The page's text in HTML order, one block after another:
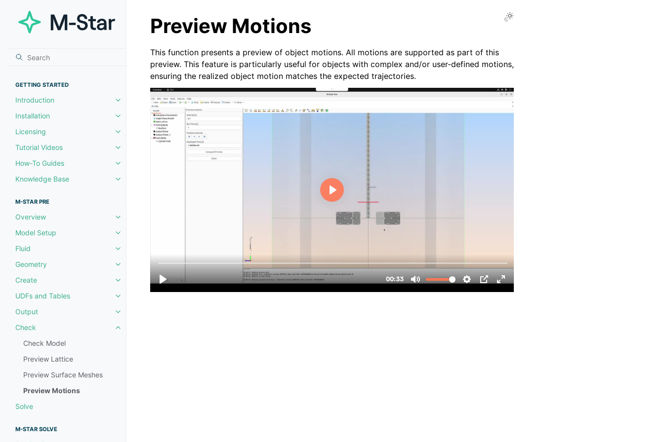
GETTING STARTED
Introduction
Toggle navigation of Introduction
Installation
Toggle navigation of Installation
Licensing
Toggle navigation of Licensing
Tutorial Videos
Toggle navigation of Tutorial Videos
How-To Guides
Toggle navigation of How-To Guides
Knowledge Base
Toggle navigation of Knowledge Base
M-STAR PRE
Overview
Toggle navigation of Overview
Model Setup
Toggle navigation of Model Setup
Fluid
Toggle navigation of Fluid
Geometry
Toggle navigation of Geometry
Create
Toggle navigation of Create
UDFs and Tables
Toggle navigation of UDFs and Tables
Output
Toggle navigation of Output
Check
Toggle navigation of Check
Check Model
Preview Lattice
Preview Surface Meshes
Preview Motions
Solve
M-STAR SOLVE
Toggle Light / Dark / Auto color theme
Preview Motions
This function presents a preview of object motions. All motions are supported as part of this
preview. This feature is particularly useful for objects with complex and/or user-defined motions,
ensuring the realized object motion matches the expected trajectories.